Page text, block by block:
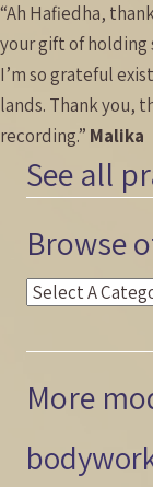
“Ah Hafiedha,
your gift of holding
I’m so grateful
lands. Thank you,
recording.” Malika
See all
Browse
More